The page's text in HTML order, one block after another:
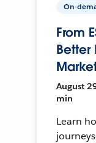
On-
From
Better
August
min
Learn